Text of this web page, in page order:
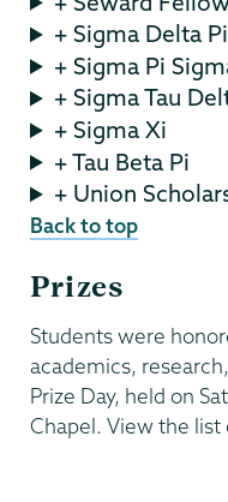
+ Sigma Delta Pi
+ Sigma Pi
+ Sigma Tau
+ Sigma Xi
+ Tau Beta Pi
+ Union
Back to top
Prizes
Students were
academics,
Prize Day, held on
Chapel. View the